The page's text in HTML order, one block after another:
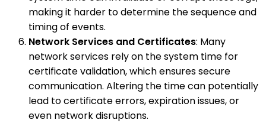
making it harder to determine the sequence and
timing of events.
Network Services and Certificates: Many
network services rely on the system time for
certificate validation, which ensures secure
communication. Altering the time can potentially
lead to certificate errors, expiration issues, or
even network disruptions.